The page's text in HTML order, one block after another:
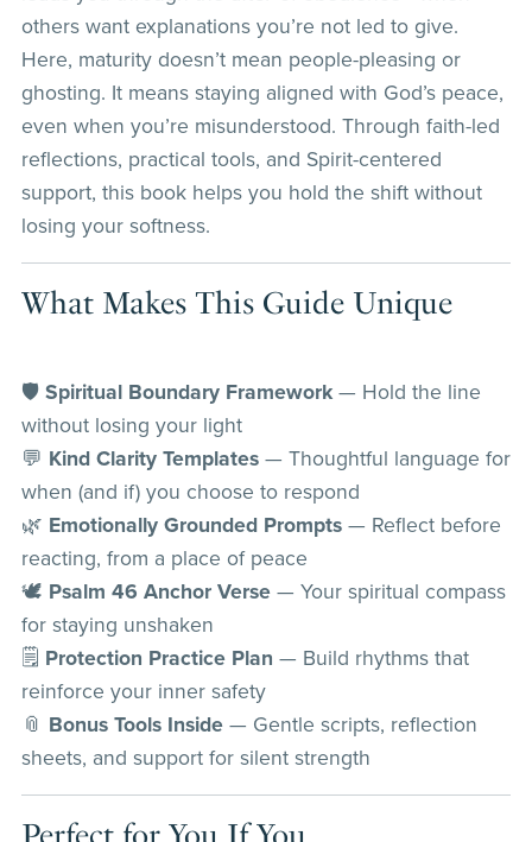
others want explanations you’re not led to give.
Here, maturity doesn’t mean people-pleasing or
ghosting. It means staying aligned with God’s peace,
even when you’re misunderstood. Through faith-led
reflections, practical tools, and Spirit-centered
support, this book helps you hold the shift without
losing your softness.
What Makes This Guide Unique
🛡️ Spiritual Boundary Framework— Hold the line
without losing your light
💬 Kind Clarity Templates— Thoughtful language for
when (and if) you choose to respond
🌿 Emotionally Grounded Prompts— Reflect before
reacting, from a place of peace
🕊️ Psalm 46 Anchor Verse— Your spiritual compass
for staying unshaken
🗒️ Protection Practice Plan — Build rhythms that
reinforce your inner safety
📎 Bonus Tools Inside— Gentle scripts, reflection
sheets, and support for silent strength